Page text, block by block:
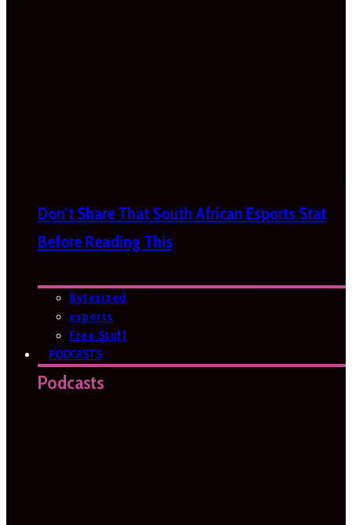
Don’t Share That South African Esports Stat
Before Reading This
Bytesized
esports
Free Stuff
PODCASTS
Podcasts